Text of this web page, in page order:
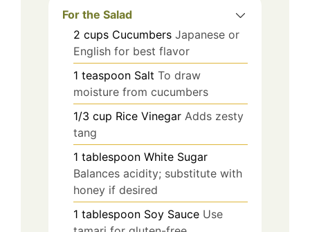
For the Salad
2 cups Cucumbers Japanese or
English for best flavor
1 teaspoon Salt To draw
moisture from cucumbers
1/3 cup Rice Vinegar Adds zesty
tang
1 tablespoon White Sugar
Balances acidity; substitute with
honey if desired
1 tablespoon Soy Sauce Use